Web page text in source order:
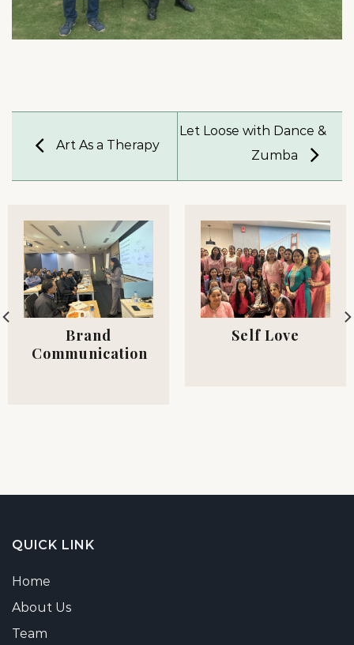
Art As a Therapy
Let Loose with Dance &
Zumba
Brand
Communication
Self Love
QUICK LINK
Home
About Us
Team